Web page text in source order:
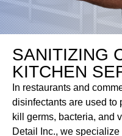
SANITIZING
KITCHEN
In restaurants and
disinfectants are used to
kill germs, bacteria, and
Detail Inc., we